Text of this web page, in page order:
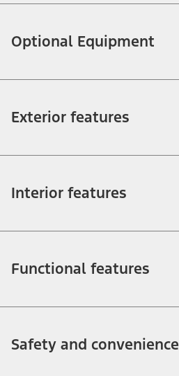
Optional Equipment
Exterior features
Interior features
Functional features
Safety and convenience